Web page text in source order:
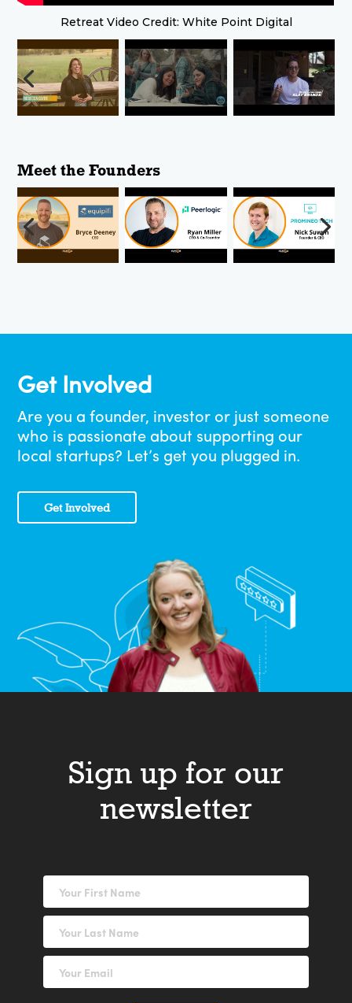
Retreat Video Credit: White Point Digital
Get Involved
Are you a founder, investor or just someone
who is passionate about supporting our
local startups? Let’s get you plugged in.
Get Involved
Sign up for our
newsletter